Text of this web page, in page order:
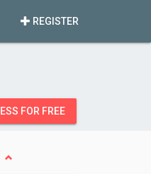
REGISTER
FOR FREE